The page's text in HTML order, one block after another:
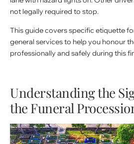
not legally required to stop.
This guide covers specific etiquette
general services to help you honour
professionally and safely during this
Understanding the
the Funeral